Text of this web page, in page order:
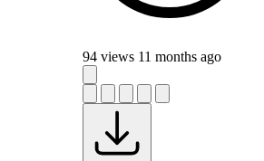
94 views 11 months ago